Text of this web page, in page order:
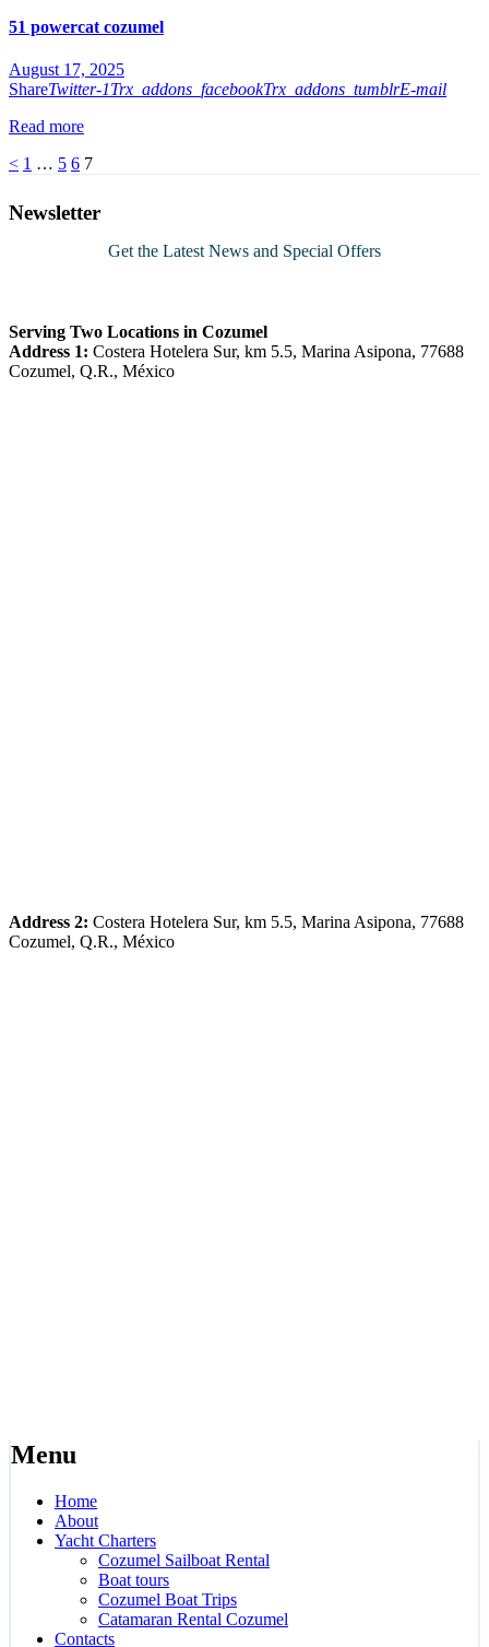
51 powercat cozumel
August 17, 2025
ShareTwitter-1Trx_addons_facebookTrx_addons_tumblrE-mail
Read more
Posts
< Page
1 … Page
5 Page
6 Page
7
Newsletter
Get the Latest News and Special Offers
Serving Two Locations in Cozumel
Address 1: Costera Hotelera Sur, km 5.5, Marina Asipona, 77688
Cozumel, Q.R., México
Address 2: Costera Hotelera Sur, km 5.5, Marina Asipona, 77688
Cozumel, Q.R., México
Menu
Home
About
Yacht Charters
Cozumel Sailboat Rental
Boat tours
Cozumel Boat Trips
Catamaran Rental Cozumel
Contacts